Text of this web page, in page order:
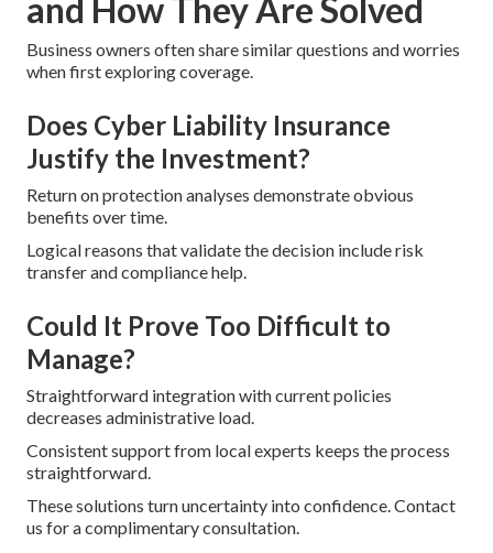
and How They Are Solved
Business owners often share similar questions and worries
when first exploring coverage.
Does Cyber Liability Insurance
Justify the Investment?
Return on protection analyses demonstrate obvious
benefits over time.
Logical reasons that validate the decision include risk
transfer and compliance help.
Could It Prove Too Difficult to
Manage?
Straightforward integration with current policies
decreases administrative load.
Consistent support from local experts keeps the process
straightforward.
These solutions turn uncertainty into confidence. Contact
us for a complimentary consultation.